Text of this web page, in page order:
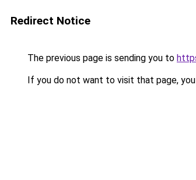
Redirect Notice
The previous page is sending you to
If you do not want to visit that page,